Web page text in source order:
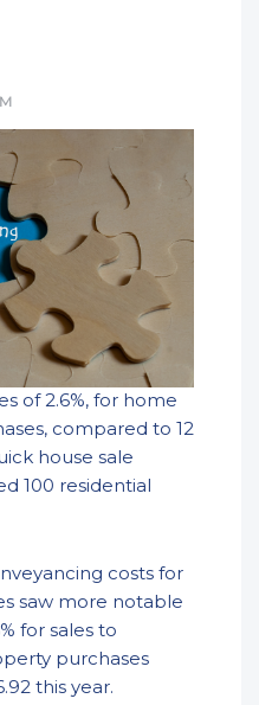
of 2.6%, for home
compared to 12
house sale
100 residential
costs for
saw more notable
for sales to
purchases
this year.